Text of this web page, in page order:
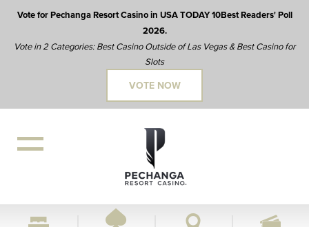
Vote for Pechanga Resort Casino in USA TODAY 10Best Readers' Poll
2026.
Vote in 2 Categories: Best Casino Outside of Las Vegas & Best Casino for
Slots
VOTE NOW